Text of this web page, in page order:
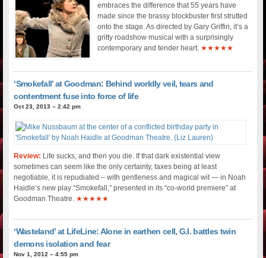
embraces the difference that 55 years have
made since the brassy blockbuster first strutted
onto the stage. As directed by Gary Griffin, it’s a
gritty roadshow musical with a surprisingly
contemporary and tender heart. ★★★★★
‘Smokefall’ at Goodman: Behind worldly veil, tears and
contentment fuse into force of life
Oct 23, 2013 – 2:42 pm
Review: Life sucks, and then you die. If that dark existential view
sometimes can seem like the only certainty, taxes being at least
negotiable, it is repudiated – with gentleness and magical wit — in Noah
Haidle’s new play “Smokefall,” presented in its “co-world premiere” at
Goodman Theatre. ★★★★★
‘Wasteland’ at LifeLine: Alone in earthen cell, G.I. battles twin
demons isolation and fear
Nov 1, 2012 – 4:55 pm